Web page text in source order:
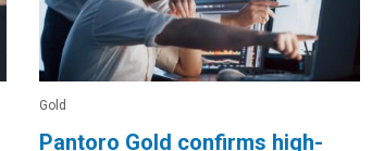
Gold
Pantoro Gold confirms high-